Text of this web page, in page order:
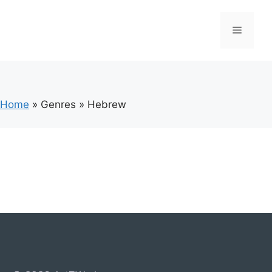
Menu
Home » Genres » Hebrew